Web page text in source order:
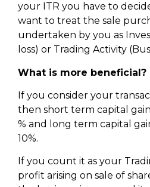
your ITR you have to
want to treat the sale
undertaken by you as
loss) or Trading Activity
What is more beneficial?
If you consider your
then short term capital
% and long term capital
10%.
If you count it as your
profit arising on sale of